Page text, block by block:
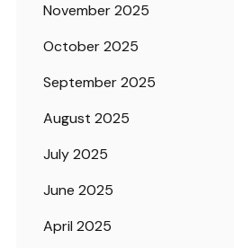
November 2025
October 2025
September 2025
August 2025
July 2025
June 2025
April 2025